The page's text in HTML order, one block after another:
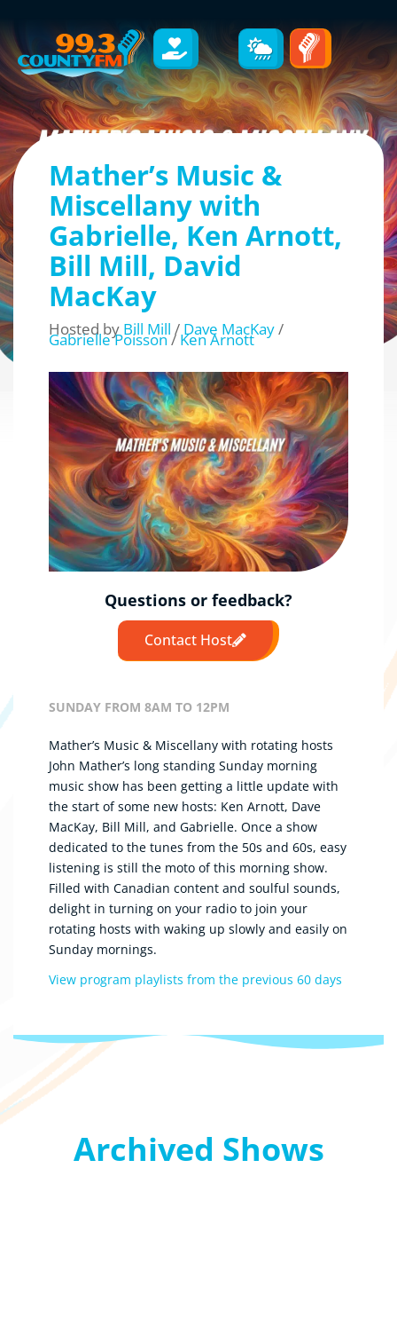
Mather’s Music &
Miscellany with
Gabrielle, Ken Arnott,
Bill Mill, David
MacKay
Hosted by Bill Mill / Dave MacKay/
Gabrielle Poisson/Ken Arnott
Questions or feedback?
Contact Host
SUNDAY FROM 8AM TO 12PM
Mather’s Music & Miscellany with rotating hosts
John Mather’s long standing Sunday morning
music show has been getting a little update with
the start of some new hosts: Ken Arnott, Dave
MacKay, Bill Mill, and Gabrielle. Once a show
dedicated to the tunes from the 50s and 60s, easy
listening is still the moto of this morning show.
Filled with Canadian content and soulful sounds,
delight in turning on your radio to join your
rotating hosts with waking up slowly and easily on
Sunday mornings.
View program playlists from the previous 60 days
Archived Shows